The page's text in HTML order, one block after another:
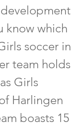
know which
soccer in
team holds
Girls
Harlingen
boasts 15